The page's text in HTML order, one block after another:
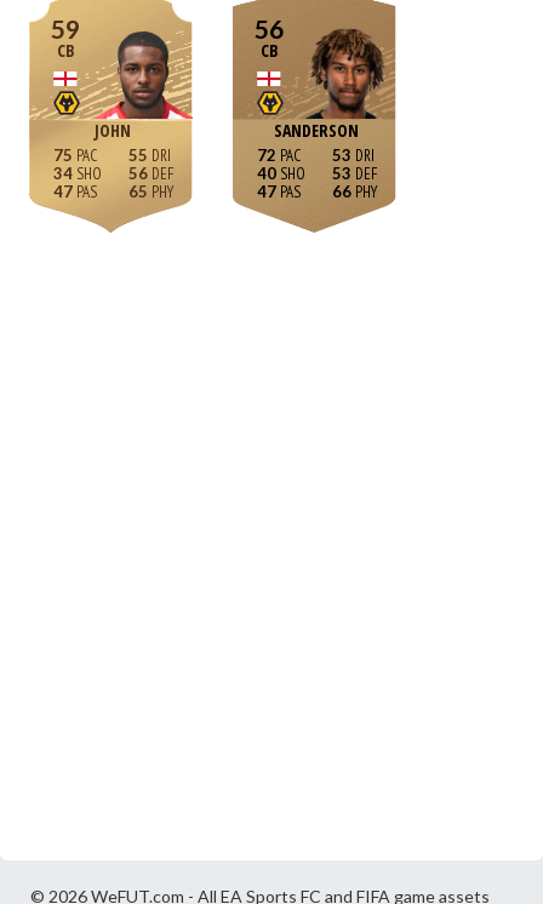
59
CB
JOHN
75
34
47
55
56
65
56
CB
SANDERSON
72
40
47
53
53
66
© 2026 WeFUT.com - All EA Sports FC and FIFA game assets